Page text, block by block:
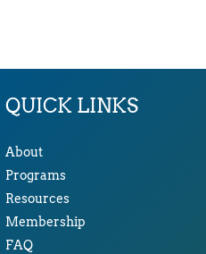
QUICK LINKS
About
Programs
Resources
Membership
FAQ